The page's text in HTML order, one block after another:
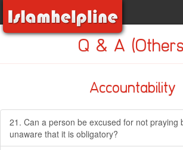
Q & A
Accountability
21. Can a person be excused for not praying
unaware that it is obligatory?